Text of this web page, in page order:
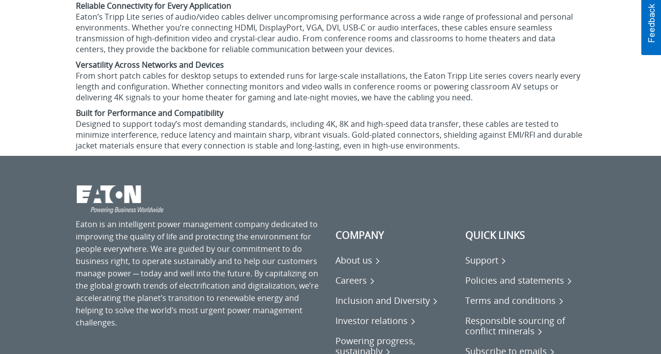
Reliable Connectivity for Every Application
Eaton’s Tripp Lite series of audio/video cables deliver uncompromising performance across a wide range of professional and personal
environments. Whether you’re connecting HDMI, DisplayPort, VGA, DVI, USB-C or audio interfaces, these cables ensure seamless
transmission of high-definition video and crystal-clear audio. From conference rooms and classrooms to home theaters and data
centers, they provide the backbone for reliable communication between your devices.
Versatility Across Networks and Devices
From short patch cables for desktop setups to extended runs for large-scale installations, the Eaton Tripp Lite series covers nearly every
length and configuration. Whether connecting monitors and video walls in conference rooms or powering classroom AV setups or
delivering 4K signals to your home theater for gaming and late-night movies, we have the cabling you need.
Built for Performance and Compatibility
Designed to support today’s most demanding standards, including 4K, 8K and high-speed data transfer, these cables are tested to
minimize interference, reduce latency and maintain sharp, vibrant visuals. Gold-plated connectors, shielding against EMI/RFI and durable
jacket materials ensure that every connection is stable and long-lasting, even in high-use environments.
Eaton is an intelligent power management company dedicated to
improving the quality of life and protecting the environment for
people everywhere. We are guided by our commitment to do
business right, to operate sustainably and to help our customers
manage power ─ today and well into the future. By capitalizing on
the global growth trends of electrification and digitalization, we’re
accelerating the planet’s transition to renewable energy and
helping to solve the world’s most urgent power management
challenges.
COMPANY
About us
Careers
Inclusion and Diversity
Investor relations
Powering progress,
sustainably
QUICK LINKS
Support
Policies and statements
Terms and conditions
Responsible sourcing of
conflict minerals
Subscribe to emails